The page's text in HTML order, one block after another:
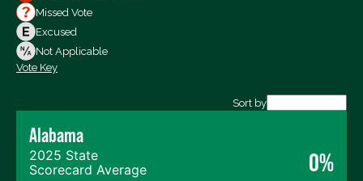
Votes For
Votes Against
Not Voting
Missed Vote
Excused
Not Applicable
Vote Key
Sort by
Alabama
2025 State
Scorecard Average
0%